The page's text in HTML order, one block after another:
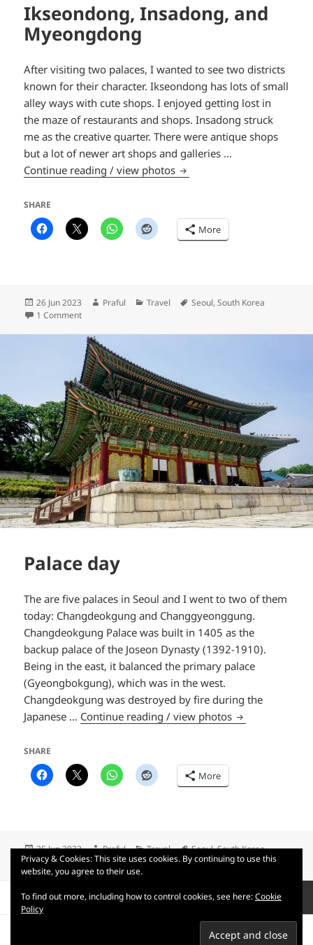
Ikseondong, Insadong, and
Myeongdong
After visiting two palaces, I wanted to see two districts
known for their character. Ikseondong has lots of small
alley ways with cute shops. I enjoyed getting lost in
the maze of restaurants and shops. Insadong struck
me as the creative quarter. There were antique shops
but a lot of newer art shops and galleries …
Continue reading / view photos Ikseondong, Insadong,
SHARE
More
Posted
on
26 Jun 2023 Author
Praful Categories
Travel Tags
Seoul,South Korea
1 Commenton Ikseondong, Insadong, and Myeongdong
Palace day
The are five palaces in Seoul and I went to two of them
today: Changdeokgung and Changgyeonggung.
Changdeokgung Palace was built in 1405 as the
backup palace of the Joseon Dynasty (1392-1910).
Being in the east, it balanced the primary palace
(Gyeongbokgung), which was in the west.
Changdeokgung was destroyed by fire during the
Japanese … Continue reading / view photos Palace day
SHARE
More
Posted
on
25 Jun 2023 Author
Praful Categories
Travel Tags
Seoul,South Korea
1 Commenton Palace day
pagination
PAGE1
Next
Copyright © 2007-2026 Praful
Privacy & Cookies: This site uses cookies. By continuing to use this
website, you agree to their use.
To find out more, including how to control cookies, see here:Cookie
Policy